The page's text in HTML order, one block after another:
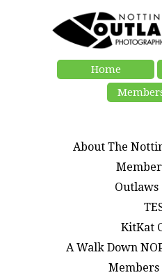
Home
About The
Outlaws
KitKat
A Walk Down
Members